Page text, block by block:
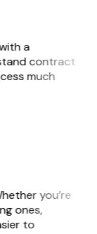
a
contract
much
you’re
ones,
to